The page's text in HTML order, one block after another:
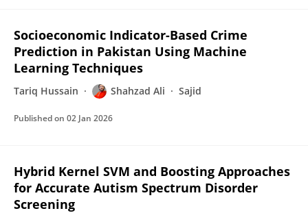
Socioeconomic Indicator-Based Crime
Prediction in Pakistan Using Machine
Learning Techniques
Tariq Hussain Shahzad Ali Sajid
Published on 02 Jan 2026
Hybrid Kernel SVM and Boosting Approaches
for Accurate Autism Spectrum Disorder
Screening